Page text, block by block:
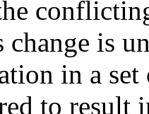
is
in a
to result